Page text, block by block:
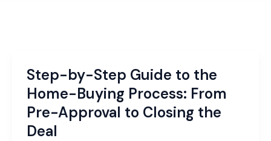
Step-by-Step Guide to the
Home-Buying Process: From
Pre-Approval to Closing the
Deal